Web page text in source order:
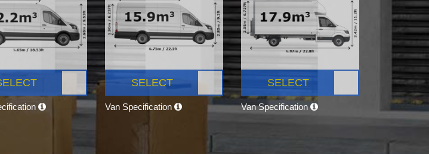
SELECT
Van Specification
SELECT
Van Specification